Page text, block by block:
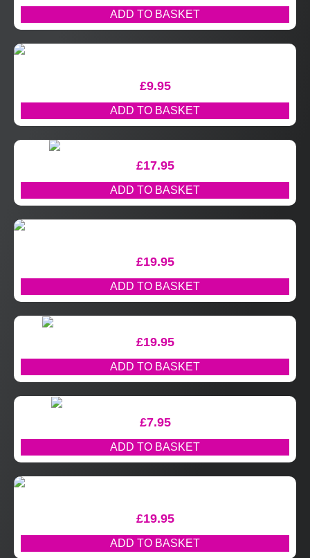
ADD TO BASKET
£9.95
ADD TO BASKET
£17.95
ADD TO BASKET
£19.95
ADD TO BASKET
£19.95
ADD TO BASKET
£7.95
ADD TO BASKET
£19.95
ADD TO BASKET